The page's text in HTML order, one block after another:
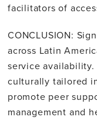
facilitators of
CONCLUSION:
across Latin
service
culturally tailored
promote peer
management and